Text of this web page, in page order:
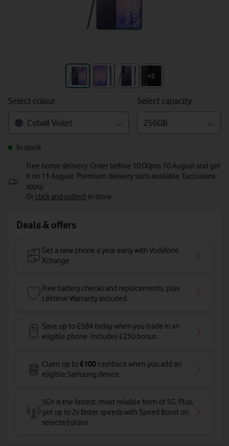
+2
Select colour
Cobalt Violet
Select capacity
256GB
In stock
Free home delivery. Order before 10:00pm 10 August and get
it on 11 August. Premium delivery slots available. Exclusions
apply
Or click and collectin store
Deals & offers
Get a new phone a year early with Vodafone
Xchange.
Free battery checks and replacements, plus
Lifetime Warranty included.
Save up to £584 today when you trade in an
eligible phone. Includes £250 bonus.
Claim up to £100 cashback when you add an
eligible Samsung device
5G+ is the fastest, most reliable form of 5G. Plus,
get up to 2x faster speeds with Speed Boost on
selected plans.